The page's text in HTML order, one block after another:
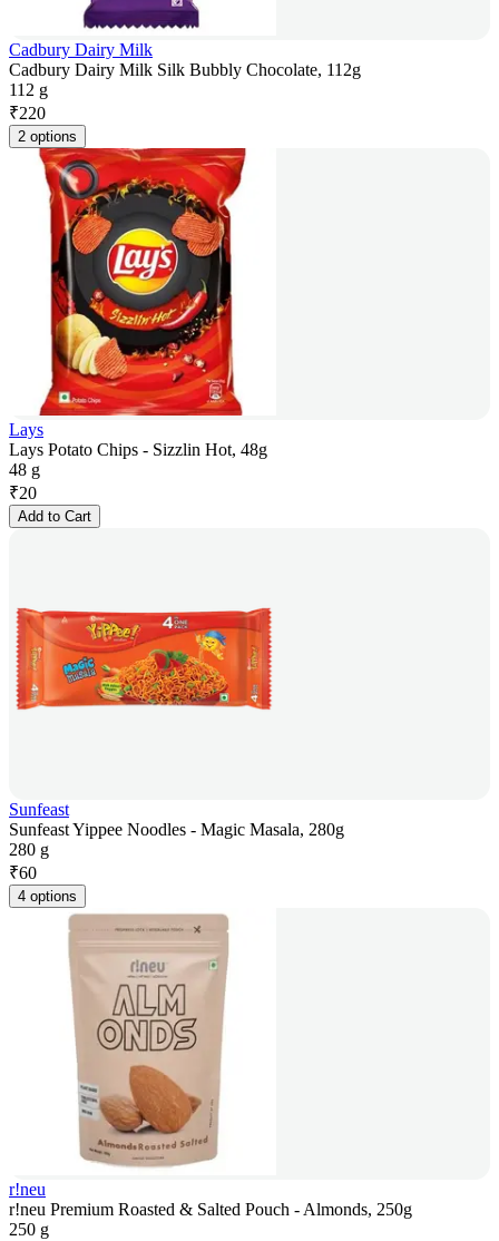
Cadbury Dairy Milk
Cadbury Dairy Milk Silk Bubbly Chocolate, 112g
112 g
₹220
2 options
Lays
Lays Potato Chips - Sizzlin Hot, 48g
48 g
₹20
Add to Cart
Sunfeast
Sunfeast Yippee Noodles - Magic Masala, 280g
280 g
₹60
4 options
r!neu
r!neu Premium Roasted & Salted Pouch - Almonds, 250g
250 g